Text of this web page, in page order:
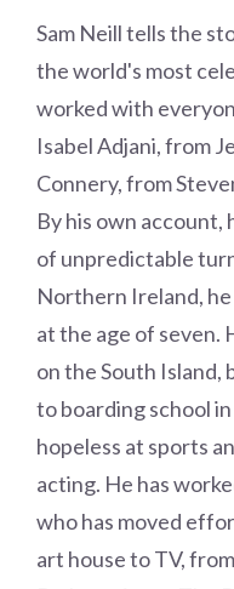
Sam Neill tells the
the world's most
worked with
Isabel Adjani, from
Connery, from
By his own account,
of unpredictable
Northern Ireland,
at the age of seven.
on the South Island,
to boarding school
hopeless at sports
acting. He has
who has moved
art house to TV,